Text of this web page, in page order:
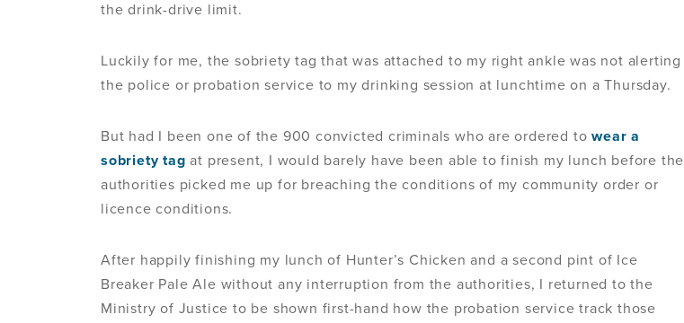
the drink-drive limit.
Luckily for me, the sobriety tag that was attached to my right ankle was not alerting
the police or probation service to my drinking session at lunchtime on a Thursday.
But had I been one of the 900 convicted criminals who are ordered towear a
sobriety tag at present, I would barely have been able to finish my lunch before the
authorities picked me up for breaching the conditions of my community order or
licence conditions.
After happily finishing my lunch of Hunter’s Chicken and a second pint of Ice
Breaker Pale Ale without any interruption from the authorities, I returned to the
Ministry of Justice to be shown first-hand how the probation service track those